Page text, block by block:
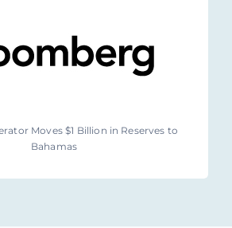
Moves $1 Billion in Reserves to
Bahamas